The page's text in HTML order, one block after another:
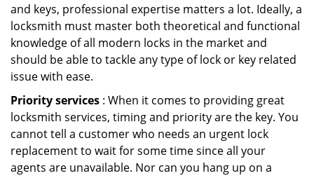
and keys, professional expertise matters a lot. Ideally, a
locksmith must master both theoretical and functional
knowledge of all modern locks in the market and
should be able to tackle any type of lock or key related
issue with ease.
Priority services : When it comes to providing great
locksmith services, timing and priority are the key. You
cannot tell a customer who needs an urgent lock
replacement to wait for some time since all your
agents are unavailable. Nor can you hang up on a